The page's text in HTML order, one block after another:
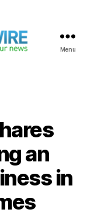
Menu
an
in